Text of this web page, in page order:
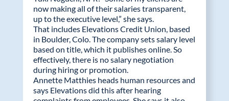
now making all of their salaries transparent,
up to the executive level,” she says.
That includes Elevations Credit Union, based
in Boulder, Colo. The company sets salary level
based on title, which it publishes online. So
effectively, there is no salary negotiation
during hiring or promotion.
Annette Matthies heads human resources and
says Elevations did this after hearing